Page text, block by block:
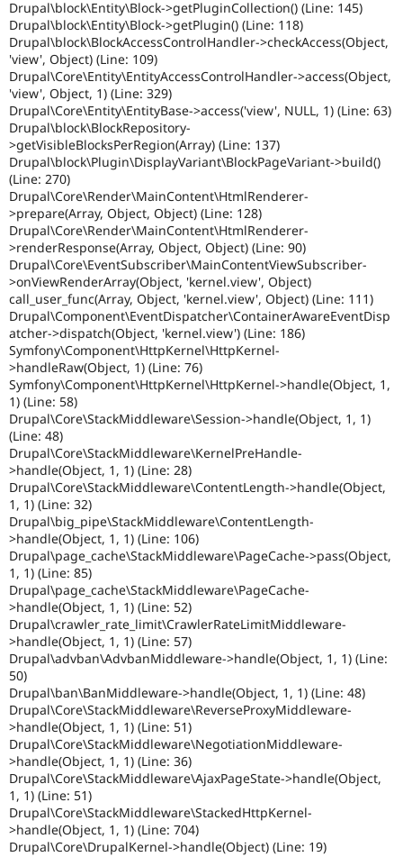
Drupal\block\Entity\Block->getPluginCollection() (Line: 145)
Drupal\block\Entity\Block->getPlugin() (Line: 118)
Drupal\block\BlockAccessControlHandler->checkAccess(Object,
'view', Object) (Line: 109)
Drupal\Core\Entity\EntityAccessControlHandler->access(Object,
'view', Object, 1) (Line: 329)
Drupal\Core\Entity\EntityBase->access('view', NULL, 1) (Line: 63)
Drupal\block\BlockRepository-
>getVisibleBlocksPerRegion(Array) (Line: 137)
Drupal\block\Plugin\DisplayVariant\BlockPageVariant->build()
(Line: 270)
Drupal\Core\Render\MainContent\HtmlRenderer-
>prepare(Array, Object, Object) (Line: 128)
Drupal\Core\Render\MainContent\HtmlRenderer-
>renderResponse(Array, Object, Object) (Line: 90)
Drupal\Core\EventSubscriber\MainContentViewSubscriber-
>onViewRenderArray(Object, 'kernel.view', Object)
call_user_func(Array, Object, 'kernel.view', Object) (Line: 111)
Drupal\Component\EventDispatcher\ContainerAwareEventDisp
atcher->dispatch(Object, 'kernel.view') (Line: 186)
Symfony\Component\HttpKernel\HttpKernel-
>handleRaw(Object, 1) (Line: 76)
Symfony\Component\HttpKernel\HttpKernel->handle(Object, 1,
1) (Line: 58)
Drupal\Core\StackMiddleware\Session->handle(Object, 1, 1)
(Line: 48)
Drupal\Core\StackMiddleware\KernelPreHandle-
>handle(Object, 1, 1) (Line: 28)
Drupal\Core\StackMiddleware\ContentLength->handle(Object,
1, 1) (Line: 32)
Drupal\big_pipe\StackMiddleware\ContentLength-
>handle(Object, 1, 1) (Line: 106)
Drupal\page_cache\StackMiddleware\PageCache->pass(Object,
1, 1) (Line: 85)
Drupal\page_cache\StackMiddleware\PageCache-
>handle(Object, 1, 1) (Line: 52)
Drupal\crawler_rate_limit\CrawlerRateLimitMiddleware-
>handle(Object, 1, 1) (Line: 57)
Drupal\advban\AdvbanMiddleware->handle(Object, 1, 1) (Line:
50)
Drupal\ban\BanMiddleware->handle(Object, 1, 1) (Line: 48)
Drupal\Core\StackMiddleware\ReverseProxyMiddleware-
>handle(Object, 1, 1) (Line: 51)
Drupal\Core\StackMiddleware\NegotiationMiddleware-
>handle(Object, 1, 1) (Line: 36)
Drupal\Core\StackMiddleware\AjaxPageState->handle(Object,
1, 1) (Line: 51)
Drupal\Core\StackMiddleware\StackedHttpKernel-
>handle(Object, 1, 1) (Line: 704)
Drupal\Core\DrupalKernel->handle(Object) (Line: 19)